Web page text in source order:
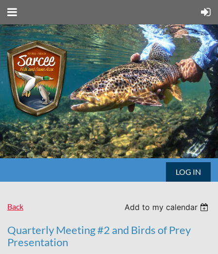
LOG IN
Back Add to my calendar
Quarterly Meeting #2 and Birds of Prey
Presentation